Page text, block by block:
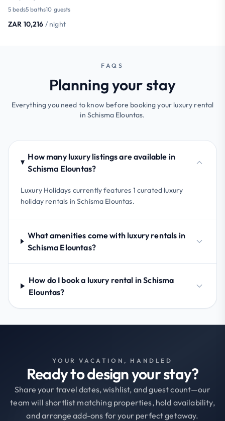
5 beds5 baths10 guests
ZAR 10,216 / night
FAQS
Planning your stay
Everything you need to know before booking your luxury rental
in Schisma Elountas.
How many luxury listings are available in
Schisma Elountas?
Luxury Holidays currently features 1 curated luxury
holiday rentals in Schisma Elountas.
What amenities come with luxury rentals in
Schisma Elountas?
How do I book a luxury rental in Schisma
Elountas?
YOUR VACATION, HANDLED
Ready to design your stay?
Share your travel dates, wishlist, and guest count—our
team will shortlist matching properties, hold availability,
and arrange add-ons for your perfect getaway.